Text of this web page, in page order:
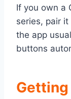
If you own a
series, pair
the app
buttons
Getting